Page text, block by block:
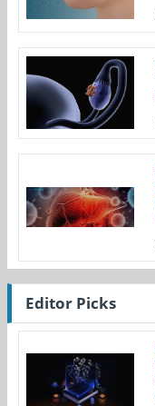
Editor Picks